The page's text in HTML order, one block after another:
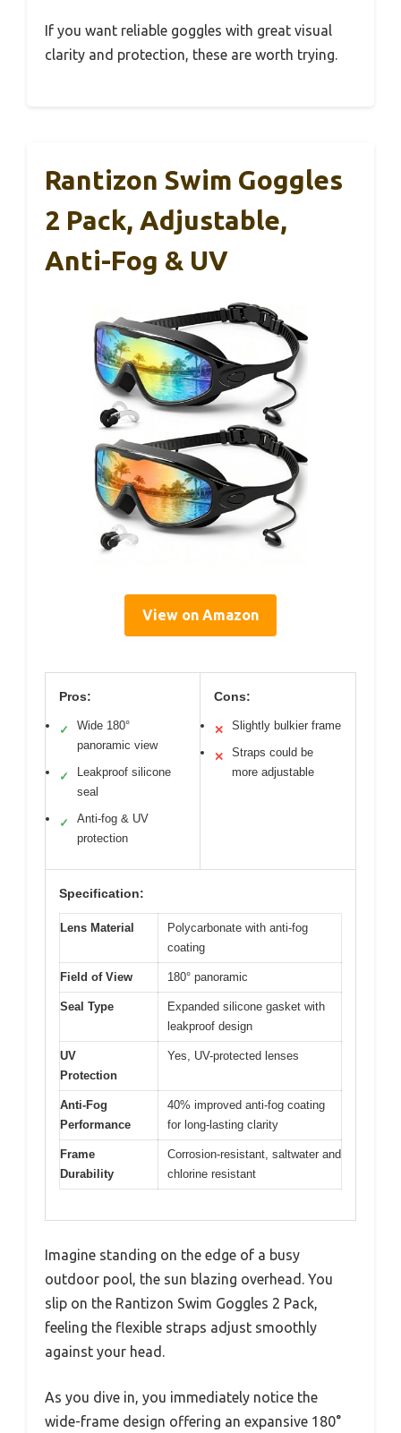
If you want reliable goggles with great visual
clarity and protection, these are worth trying.
Rantizon Swim Goggles
2 Pack, Adjustable,
Anti-Fog & UV
View on Amazon
Pros:
✓
Wide 180°
panoramic view
✓
Leakproof silicone
seal
✓
Anti-fog & UV
protection
Cons:
✕ Slightly bulkier frame
✕
Straps could be
more adjustable
Specification:
Lens Material
Polycarbonate with anti-fog
coating
Field of View 180° panoramic
Seal Type
Expanded silicone gasket with
leakproof design
UV
Protection
Yes, UV-protected lenses
Anti-Fog
Performance
40% improved anti-fog coating
for long-lasting clarity
Frame
Durability
Corrosion-resistant, saltwater and
chlorine resistant
Imagine standing on the edge of a busy
outdoor pool, the sun blazing overhead. You
slip on the Rantizon Swim Goggles 2 Pack,
feeling the flexible straps adjust smoothly
against your head.
As you dive in, you immediately notice the
wide-frame design offering an expansive 180°